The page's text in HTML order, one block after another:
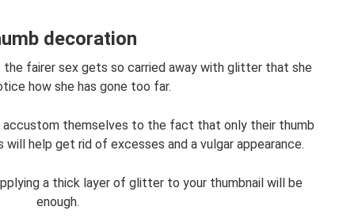
decoration
fairer sex gets so carried away with glitter that she
how she has gone too far.
themselves to the fact that only their thumb
help get rid of excesses and a vulgar appearance.
a thick layer of glitter to your thumbnail will be
enough.